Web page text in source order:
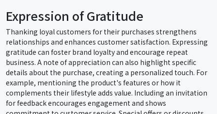
Expression of Gratitude
Thanking loyal customers for their purchases strengthens
relationships and enhances customer satisfaction. Expressing
gratitude can foster brand loyalty and encourage repeat
business. A note of appreciation can also highlight specific
details about the purchase, creating a personalized touch. For
example, mentioning the product's features or how it
complements their lifestyle adds value. Including an invitation
for feedback encourages engagement and shows